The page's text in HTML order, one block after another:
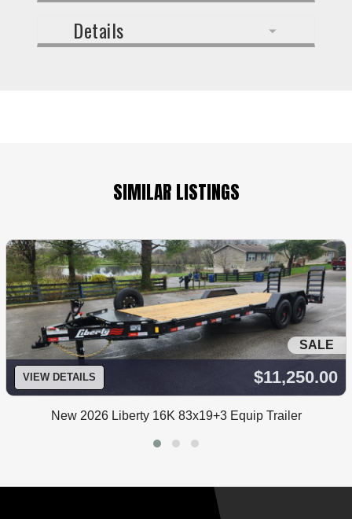
Details
SIMILAR LISTINGS
SALE
VIEW DETAILS $11,250.00
New 2026 Liberty 16K 83x19+3 Equip Trailer